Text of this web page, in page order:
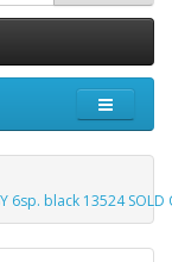
6sp. black 13524 SOLD